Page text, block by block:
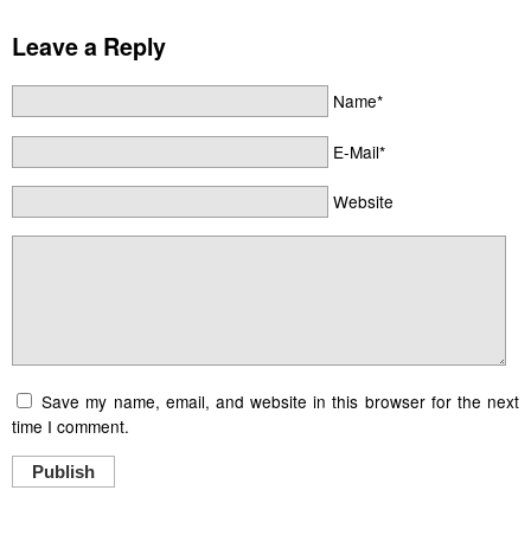
Leave a Reply
Name*
E-Mail*
Website
Save my name, email, and website in this browser for the next
time I comment.
Publish